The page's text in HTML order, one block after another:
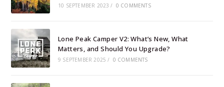
10 SEPTEMBER 2023 / 0 COMMENTS
Lone Peak Camper V2: What’s New, What
Matters, and Should You Upgrade?
9 SEPTEMBER 2025 / 0 COMMENTS